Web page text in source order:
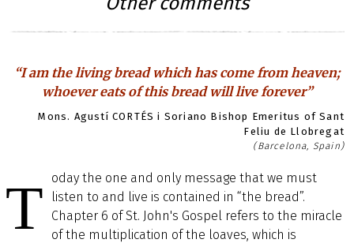
“I am the living bread which has come from heaven;
whoever eats of this bread will live forever”
Mons. Agustí CORTÉS i Soriano Bishop Emeritus of Sant
Feliu de Llobregat
(Barcelona, Spain)
T
oday the one and only message that we must
listen to and live is contained in “the bread”.
Chapter 6 of St. John's Gospel refers to the miracle
of the multiplication of the loaves, which is